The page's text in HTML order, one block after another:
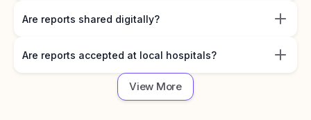
Are reports shared digitally?
Are reports accepted at local hospitals?
View More